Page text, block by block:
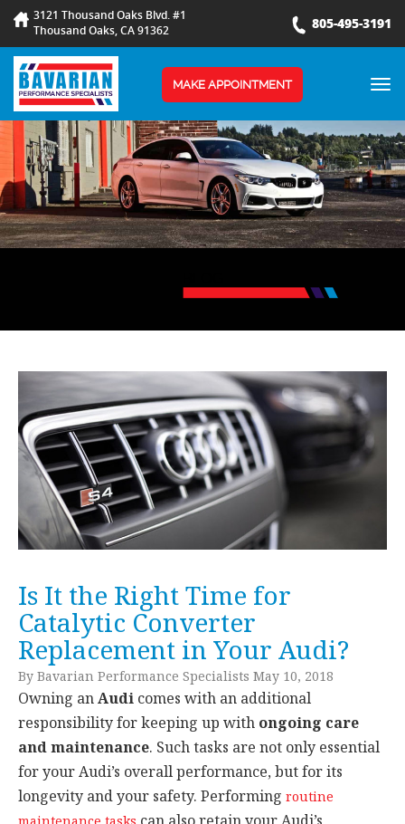
3121 Thousand Oaks Blvd. #1
Thousand Oaks, CA 91362
805-495-3191
MAKE APPOINTMENT
Is It the Right Time for
Catalytic Converter
Replacement in Your Audi?
By Bavarian Performance Specialists May 10, 2018
Owning anAudi comes with an additional
responsibility for keeping up with ongoing care
and maintenance. Such tasks are not only essential
for your Audi’s overall performance, but for its
longevity and your safety. Performing routine